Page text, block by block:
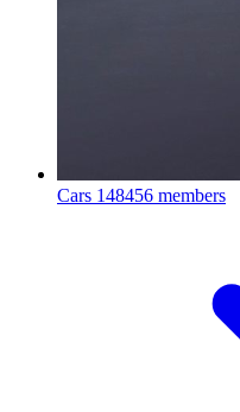
Cars 148456 members